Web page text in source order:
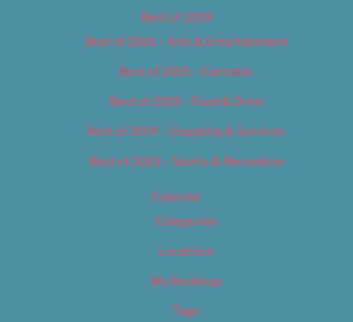
Best of 2019
Best of 2019 – Arts & Entertainment
Best of 2019 – Cannabis
Best of 2019 – Food & Drink
Best of 2019 – Shopping & Services
Best of 2019 – Sports & Recreation
Calendar
Categories
Locations
My Bookings
Tags